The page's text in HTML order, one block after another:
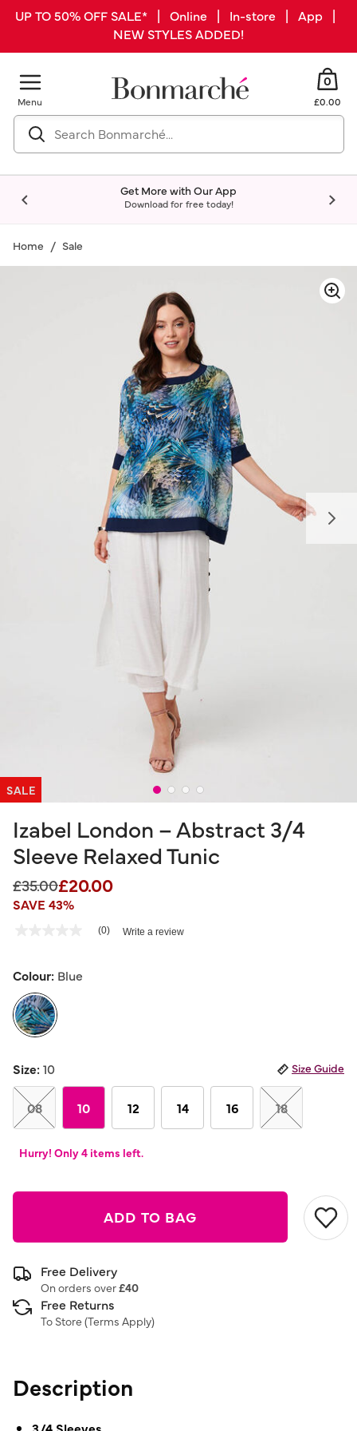
UP TO 50% OFF SALE* | Online | In-store | App |
NEW STYLES ADDED!
Menu
0
£0.00
Get More with Our App
Download for free today!
Home Sale
SALE
Izabel London – Abstract 3/4
Sleeve Relaxed Tunic
Price reduced from
£35.00to
£20.00
SAVE 43%
3.6 out of 5 Customer Rating
Same
link.
(0) Write a review
Colour: Blue
Size:10 Size Guide
08 10 12 14 16 18
Hurry! Only 4 items left.
ADD TO BAG
Free Delivery
On orders over£40
Free Returns
To Store (Terms Apply)
Description